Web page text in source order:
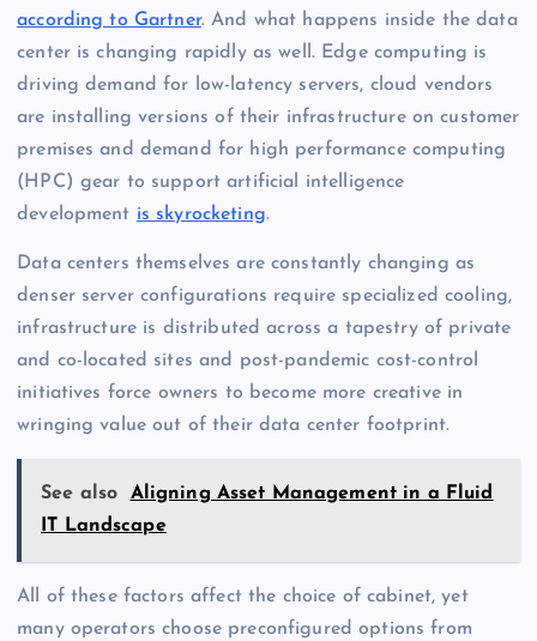
according to Gartner. And what happens inside the data
center is changing rapidly as well. Edge computing is
driving demand for low-latency servers, cloud vendors
are installing versions of their infrastructure on customer
premises and demand for high performance computing
(HPC) gear to support artificial intelligence
development is skyrocketing.
Data centers themselves are constantly changing as
denser server configurations require specialized cooling,
infrastructure is distributed across a tapestry of private
and co-located sites and post-pandemic cost-control
initiatives force owners to become more creative in
wringing value out of their data center footprint.
See also
Aligning Asset Management in a Fluid
IT Landscape
All of these factors affect the choice of cabinet, yet
many operators choose preconfigured options from